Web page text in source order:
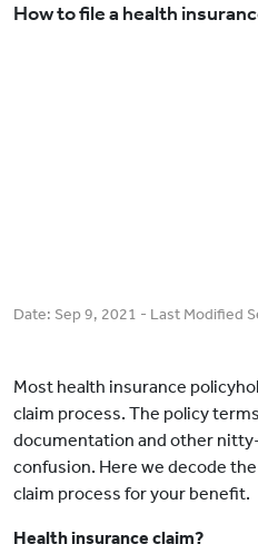
How to file a health
Date: Sep 9, 2021 - Last Modified
Most health insurance
claim process. The policy
documentation and other
confusion. Here we decode
claim process for your benefit.
Health insurance claim?